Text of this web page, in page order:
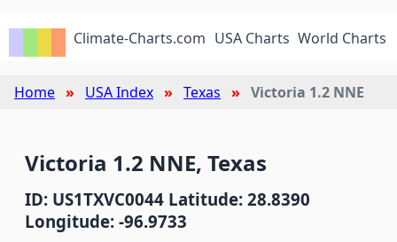
Climate-Charts.com USA Charts World Charts
Home USA Index Texas Victoria 1.2 NNE
Victoria 1.2 NNE, Texas
ID: US1TXVC0044 Latitude: 28.8390
Longitude: -96.9733